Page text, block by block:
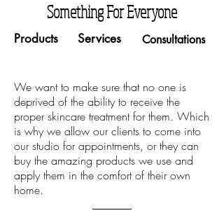
Something For Everyone
Products Services Consultations
We want to make sure that no one is
deprived of the ability to receive the
proper skincare treatment for them. Which
is why we allow our clients to come into
our studio for appointments, or they can
buy the amazing products we use and
apply them in the comfort of their own
home.